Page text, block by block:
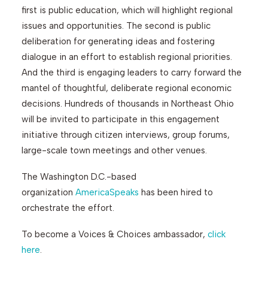
first is public education, which will highlight regional
issues and opportunities. The second is public
deliberation for generating ideas and fostering
dialogue in an effort to establish regional priorities.
And the third is engaging leaders to carry forward the
mantel of thoughtful, deliberate regional economic
decisions. Hundreds of thousands in Northeast Ohio
will be invited to participate in this engagement
initiative through citizen interviews, group forums,
large-scale town meetings and other venues.
The Washington D.C.-based
organization AmericaSpeaks has been hired to
orchestrate the effort.
To become a Voices & Choices ambassador, click
here.